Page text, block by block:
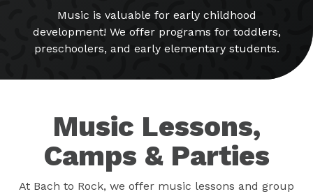
Music is valuable for early childhood
development! We offer programs for toddlers,
preschoolers, and early elementary students.
Music Lessons,
Camps & Parties
At Bach to Rock, we offer music lessons and group